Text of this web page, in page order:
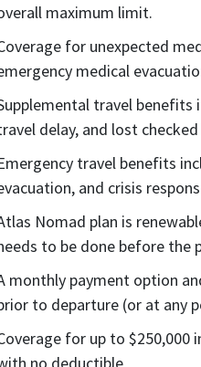
maximum limit.
for unexpected
medical
travel benefits
delay, and lost
travel benefits
and crisis
Nomad plan is
to be done before the
monthly payment option
to departure (or at any
for up to $250,000
no deductible